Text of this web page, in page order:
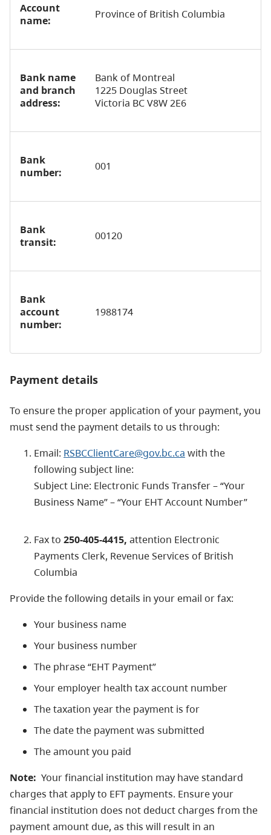
Account
name:
Province of British Columbia
Bank name
and branch
address:
Bank of Montreal
1225 Douglas Street
Victoria BC V8W 2E6
Bank
number:
001
Bank
transit:
00120
Bank
account
number:
1988174
Payment details
To ensure the proper application of your payment, you
must send the payment details to us through:
Email: RSBCClientCare@gov.bc.ca with the
following subject line:
Subject Line: Electronic Funds Transfer – “Your
Business Name” – “Your EHT Account Number”
Fax to 250-405-4415, attention Electronic
Payments Clerk, Revenue Services of British
Columbia
Provide the following details in your email or fax:
Your business name
Your business number
The phrase “EHT Payment”
Your employer health tax account number
The taxation year the payment is for
The date the payment was submitted
The amount you paid
Note: Your financial institution may have standard
charges that apply to EFT payments. Ensure your
financial institution does not deduct charges from the
payment amount due, as this will result in an